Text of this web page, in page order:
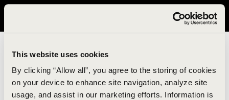
This website uses cookies
By clicking “Allow all”, you agree to the storing of cookies
on your device to enhance site navigation, analyze site
usage, and assist in our marketing efforts. Information is
It looks like you are in United States. Please visit avavav.com/nam